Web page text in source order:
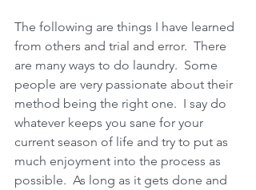
The following are things I have learned
from others and trial and error.  There
are many ways to do laundry.  Some
people are very passionate about their
method being the right one.  I say do
whatever keeps you sane for your
current season of life and try to put as
much enjoyment into the process as
possible.  As long as it gets done and